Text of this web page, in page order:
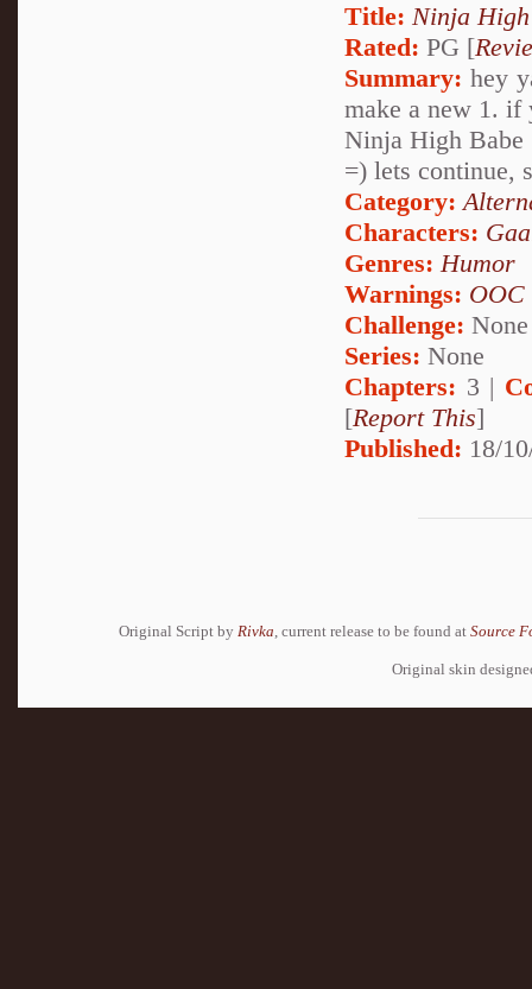
Title: Ninja
Rated: PG [
Summary: hey
make a new 1. if
Ninja High Babe
=) lets continue,
Category:
Characters:
Genres:Humor
Warnings: OOC
Challenge: None
Series: None
Chapters: 3 |
[Report This]
Published: 18/
Original Script by Rivka, current release to be found at Source
Original skin